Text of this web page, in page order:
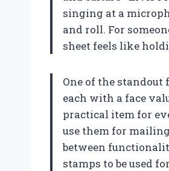
singing at a
and roll. For
sheet feels like
One of the standout
each with a face
practical item for
use them for mailing
between
stamps to be used